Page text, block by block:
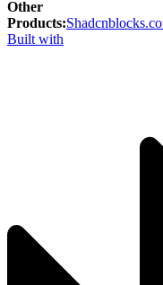
Other
Products:
Built with